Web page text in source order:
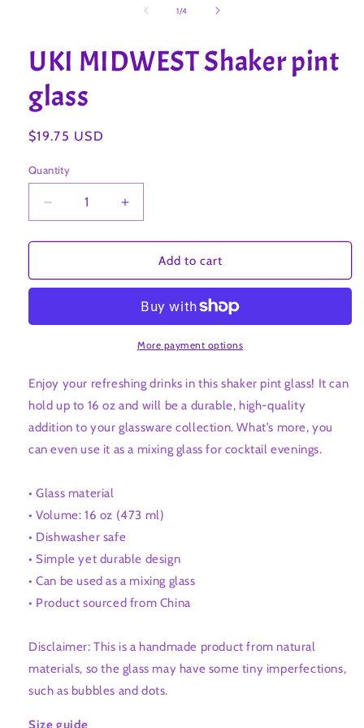
1/of
4
UKI MIDWEST Shaker pint
glass
Regular
$19.75 USD
Quantity
Decrease
quantity
for
MIDWEST
glass
Increase
quantity
for
MIDWEST
pint
glass
Add to cart
More payment options
Enjoy your refreshing drinks in this shaker pint glass! It can
hold up to 16 oz and will be a durable, high-quality
addition to your glassware collection. What’s more, you
can even use it as a mixing glass for cocktail evenings.
• Glass material
• Volume: 16 oz (473 ml)
• Dishwasher safe
• Simple yet durable design
• Can be used as a mixing glass
• Product sourced from China
Disclaimer: This is a handmade product from natural
materials, so the glass may have some tiny imperfections,
such as bubbles and dots.
Size guide